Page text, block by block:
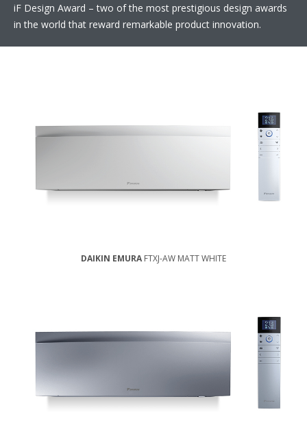
iF Design Award – two of the most prestigious design awards
in the world that reward remarkable product innovation.
DAIKIN EMURA FTXJ-AW MATT WHITE